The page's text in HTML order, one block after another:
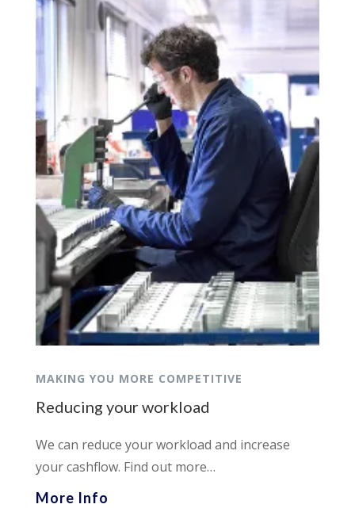
MAKING YOU MORE COMPETITIVE
Reducing your workload
We can reduce your workload and increase
your cashflow. Find out more…
More Info